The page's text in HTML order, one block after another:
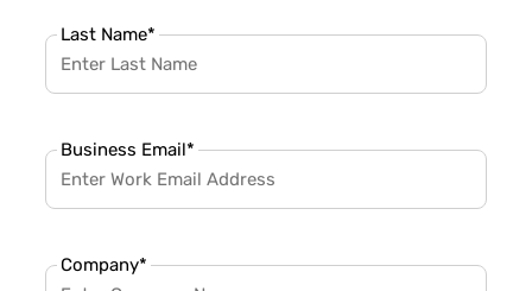
Last Name*
Business Email*
Company*